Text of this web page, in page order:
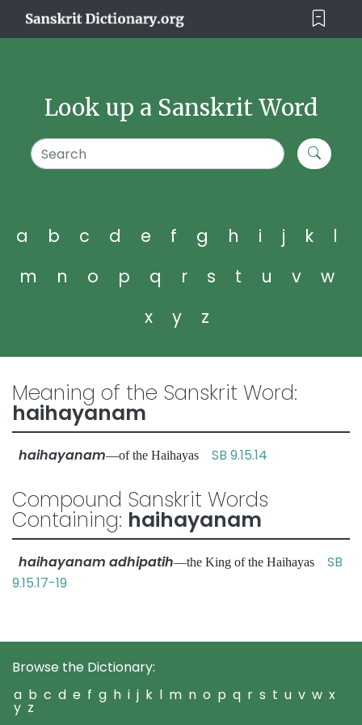
Look up a Sanskrit Word
a b c d e f g h i j k
l
m
n o p q r s t u v
w
x
y z
Meaning of the Sanskrit Word:
haihayanam
haihayanam—of the Haihayas SB 9.15.14
Compound Sanskrit Words
Containing: haihayanam
haihayanam adhipatih—the King of the Haihayas SB
9.15.17-19
Browse the Dictionary:
a b c d e f g h i j k l m n o p q r s t u v w x
y z